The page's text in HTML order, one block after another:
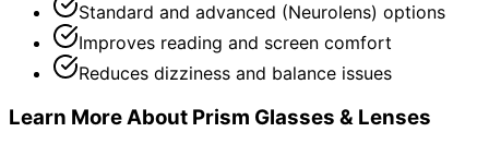
Standard and advanced (Neurolens) options
Improves reading and screen comfort
Reduces dizziness and balance issues
Learn More About Prism Glasses & Lenses